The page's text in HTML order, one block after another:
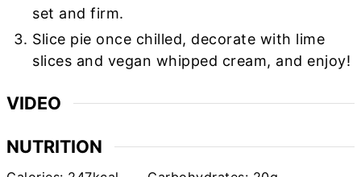
set and firm.
Slice pie once chilled, decorate with lime
slices and vegan whipped cream, and enjoy!
VIDEO
NUTRITION